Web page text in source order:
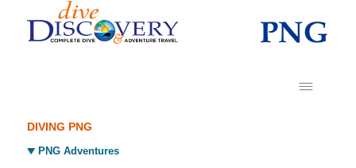
DIVING PNG
PNG Adventures